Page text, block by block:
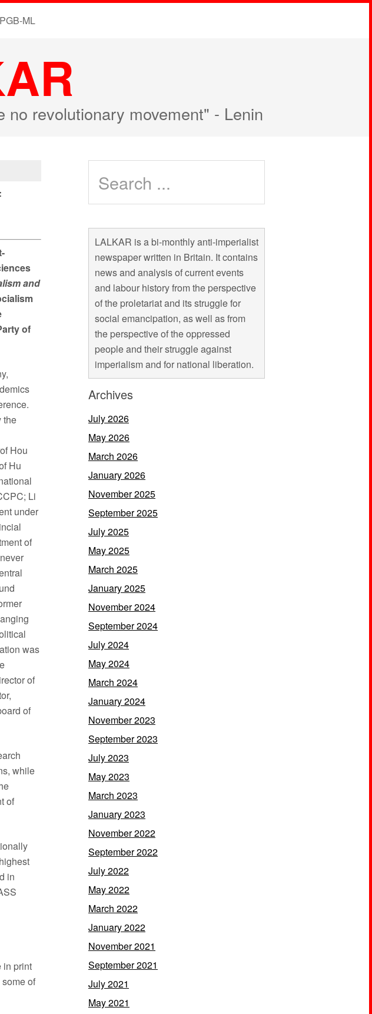
ML
revolutionary movement" - Lenin
and
of
the
Hou
Hu
Li
under
of
was
of
of
while
of
in
in print
of
LALKAR is a bi-monthly anti-imperialist
newspaper written in Britain. It contains
news and analysis of current events
and labour history from the perspective
of the proletariat and its struggle for
social emancipation, as well as from
the perspective of the oppressed
people and their struggle against
imperialism and for national liberation.
Archives
July 2026
May 2026
March 2026
January 2026
November 2025
September 2025
July 2025
May 2025
March 2025
January 2025
November 2024
September 2024
July 2024
May 2024
March 2024
January 2024
November 2023
September 2023
July 2023
May 2023
March 2023
January 2023
November 2022
September 2022
July 2022
May 2022
March 2022
January 2022
November 2021
September 2021
July 2021
May 2021